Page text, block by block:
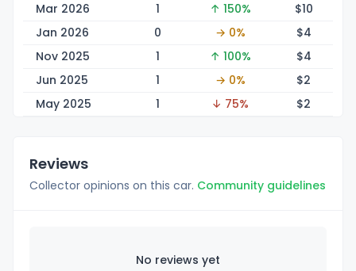
Mar 2026
1 ↑ 150% $10
Jan 2026
0 → 0% $4
Nov 2025
1 ↑ 100% $4
Jun 2025
1 → 0% $2
May 2025
1 ↓ 75% $2
Reviews
Collector opinions on this car. Community guidelines
No reviews yet